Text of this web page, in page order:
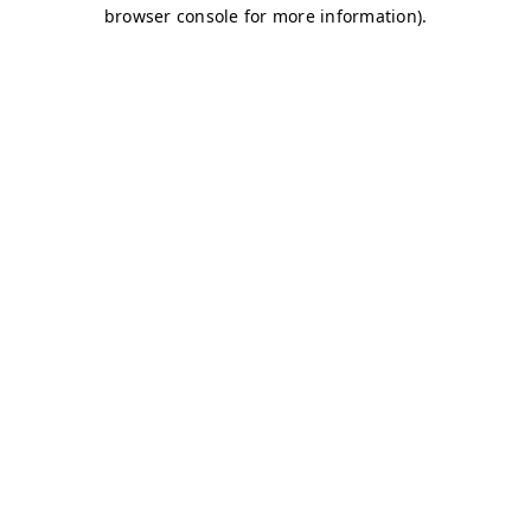
browser console for more information).